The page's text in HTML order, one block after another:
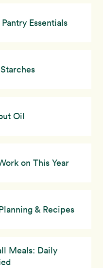
Essentials
Oil
on This Year
& Recipes
Meals: Daily